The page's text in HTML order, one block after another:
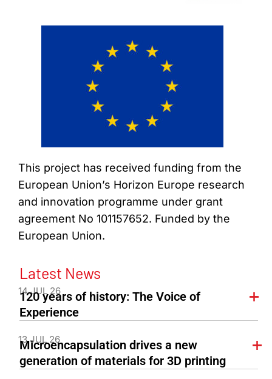
This project has received funding from the
European Union’s Horizon Europe research
and innovation programme under grant
agreement No 101157652. Funded by the
European Union.
Latest News
14 JUL 26
120 years of history: The Voice of
Experience
13 JUL 26
Microencapsulation drives a new
generation of materials for 3D printing